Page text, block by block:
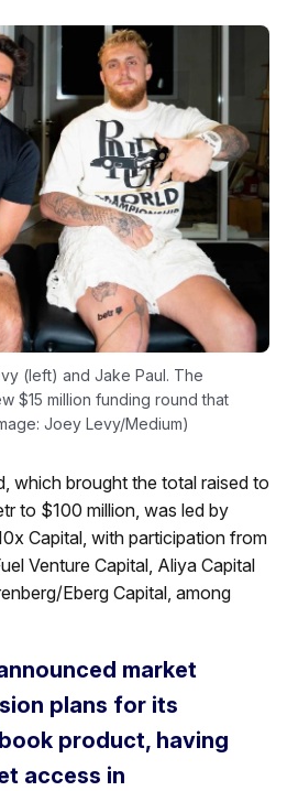
(left) and Jake Paul. The
$15 million funding round that
Joey Levy/Medium)
which brought the total raised to
to $100 million, was led by
Capital, with participation from
Venture Capital, Aliya Capital
Eberg Capital, among
market
plans for its
product, having
access in